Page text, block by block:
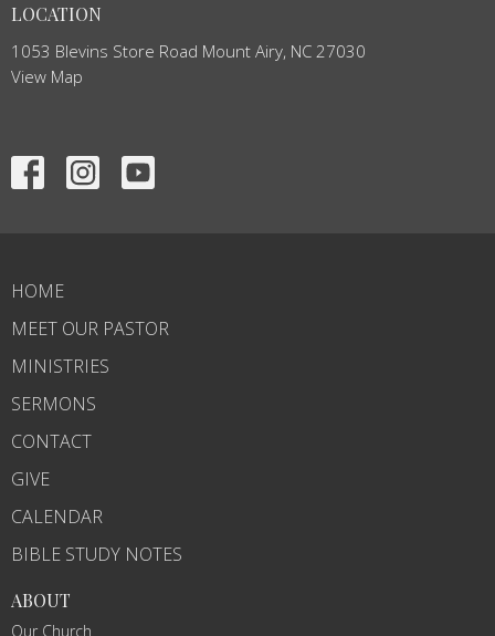
LOCATION
1053 Blevins Store Road Mount Airy, NC 27030
View Map
HOME
MEET OUR PASTOR
MINISTRIES
SERMONS
CONTACT
GIVE
CALENDAR
BIBLE STUDY NOTES
ABOUT
Our Church